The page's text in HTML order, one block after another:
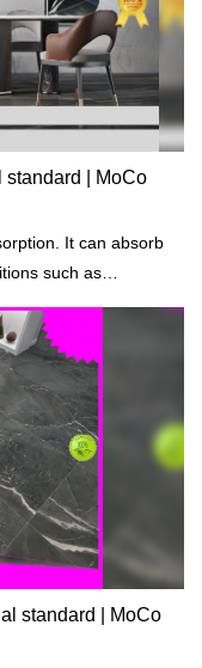
standard | MoCo
It can absorb
such as
standard | MoCo